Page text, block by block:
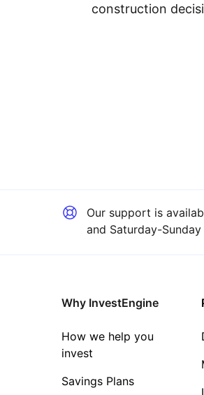
construction
Our support is
and Saturday-
Why InvestEngine
How we help you
invest
Savings Plans